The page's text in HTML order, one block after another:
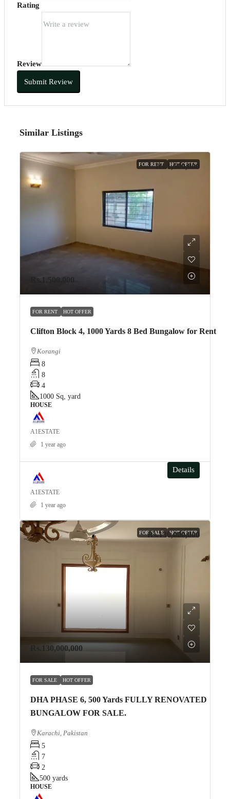
Rating
Review
Submit Review
Similar Listings
FOR RENT HOT OFFER
Rs.1,500,000
FOR RENT HOT OFFER
Clifton Block 4, 1000 Yards 8 Bed Bungalow for Rent
Rs.1,500,000
Korangi
8
8
4
1000 Sq, yard
HOUSE
Details
A1ESTATE
1 year ago
A1ESTATE
1 year ago
FOR SALE HOT OFFER
Rs.130,000,000
FOR SALE HOT OFFER
DHA PHASE 6, 500 Yards FULLY RENOVATED
BUNGALOW FOR SALE.
Rs.130,000,000
Karachi, Pakistan
5
7
2
500 yards
HOUSE